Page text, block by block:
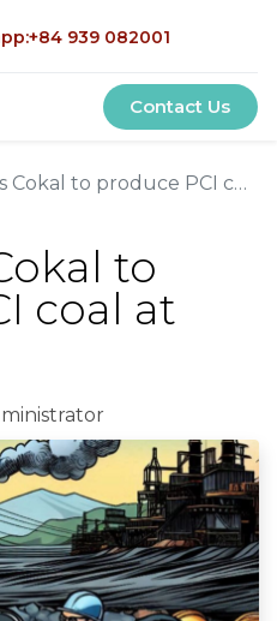
939 082001
Contact Us
to produce PCI coal at BBM mine
to
coal at